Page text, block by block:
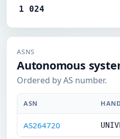
1 024
ASNS
Autonomous
Ordered by AS number.
ASN
AS264720